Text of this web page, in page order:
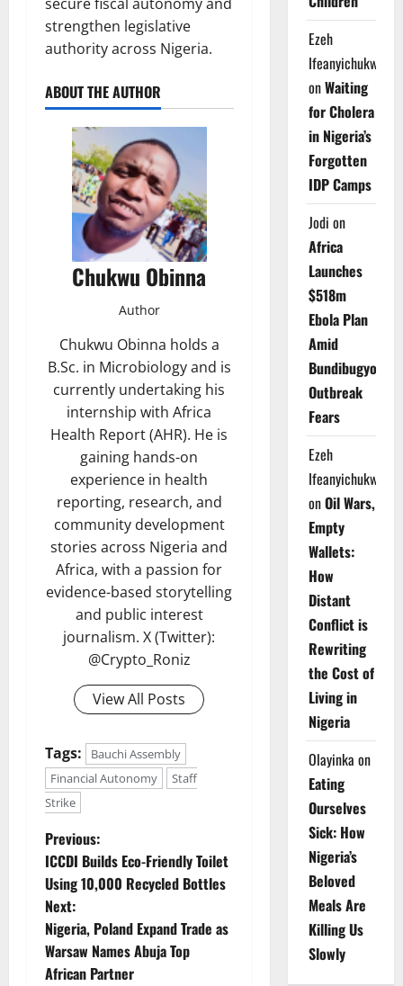
strengthen legislative
authority across Nigeria.
ABOUT THE AUTHOR
Chukwu Obinna
Author
Chukwu Obinna holds a
B.Sc. in Microbiology and is
currently undertaking his
internship with Africa
Health Report (AHR). He is
gaining hands-on
experience in health
reporting, research, and
community development
stories across Nigeria and
Africa, with a passion for
evidence-based storytelling
and public interest
journalism. X (Twitter):
@Crypto_Roniz
View All Posts
Tags:
Bauchi Assembly
Financial Autonomy
Staff
Strike
P
o
s
t
Previous:
ICCDI Builds Eco-Friendly Toilet
Using 10,000 Recycled Bottles
Next:
Nigeria, Poland Expand Trade as
Warsaw Names Abuja Top
African Partner
Ezeh
Ifeanyichukwu
onWaiting
for Cholera
in Nigeria’s
Forgotten
IDP Camps
Jodi on
Africa
Launches
$518m
Ebola Plan
Amid
Bundibugyo
Outbreak
Fears
Ezeh
Ifeanyichukwu
onOil Wars,
Empty
Wallets:
How
Distant
Conflict is
Rewriting
the Cost of
Living in
Nigeria
Olayinka on
Eating
Ourselves
Sick: How
Nigeria’s
Beloved
Meals Are
Killing Us
Slowly